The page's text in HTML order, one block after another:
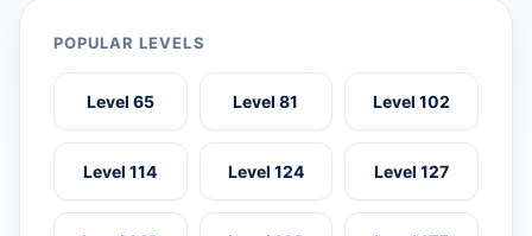
POPULAR LEVELS
Level 65 Level 81 Level 102
Level 114 Level 124 Level 127